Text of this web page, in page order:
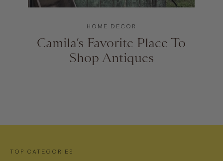
HOME DECOR
Camila’s Favorite Place To
Shop Antiques
TOP CATEGORIES